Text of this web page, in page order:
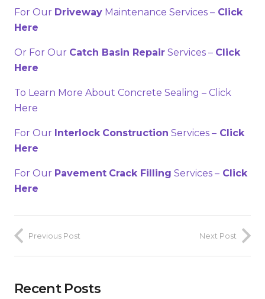
For Our Driveway Maintenance Services – Click
Here
Or For Our Catch Basin Repair Services – Click
Here
To Learn More About Concrete Sealing – Click
Here
For Our Interlock Construction Services – Click
Here
For Our Pavement Crack Filling Services – Click
Here
Previous Post Next Post
Recent Posts